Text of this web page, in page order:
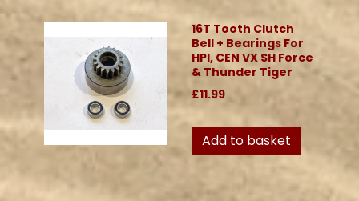
16T Tooth Clutch
Bell + Bearings For
HPI, CEN VX SH Force
& Thunder Tiger
£11.99
Add to basket